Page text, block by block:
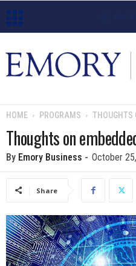
m
o
HOME PROGRAMS THOUGHTS
Thoughts on
By Emory Business - October
Share